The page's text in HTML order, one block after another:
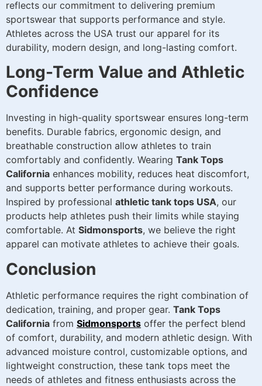
reflects our commitment to delivering premium
sportswear that supports performance and style.
Athletes across the USA trust our apparel for its
durability, modern design, and long-lasting comfort.
Long-Term Value and Athletic
Confidence
Investing in high-quality sportswear ensures long-term
benefits. Durable fabrics, ergonomic design, and
breathable construction allow athletes to train
comfortably and confidently. Wearing Tank Tops
California enhances mobility, reduces heat discomfort,
and supports better performance during workouts.
Inspired by professional athletic tank tops USA, our
products help athletes push their limits while staying
comfortable. At Sidmonsports, we believe the right
apparel can motivate athletes to achieve their goals.
Conclusion
Athletic performance requires the right combination of
dedication, training, and proper gear. Tank Tops
California from Sidmonsports offer the perfect blend
of comfort, durability, and modern athletic design. With
advanced moisture control, customizable options, and
lightweight construction, these tank tops meet the
needs of athletes and fitness enthusiasts across the